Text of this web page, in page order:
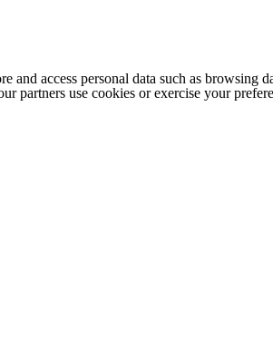
and access personal data such as
partners use cookies or exercise your